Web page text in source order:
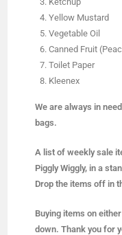
Yellow Mustard
Vegetable Oil
Canned Fruit
Toilet Paper
Kleenex
We are always in
bags.
A list of weekly sale
Piggly Wiggly, in a
Drop the items off in
Buying items on
down. Thank you for